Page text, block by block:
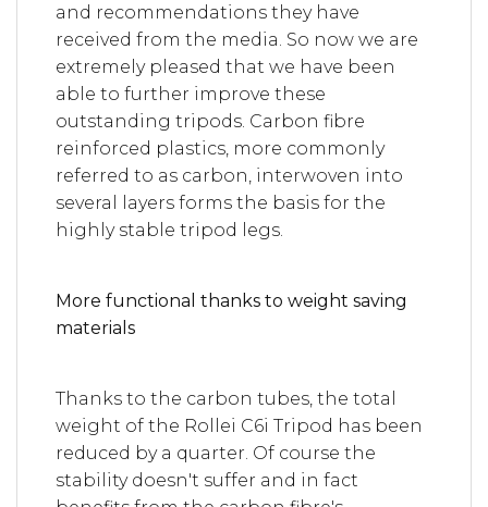
and recommendations they have
received from the media. So now we are
extremely pleased that we have been
able to further improve these
outstanding tripods. Carbon fibre
reinforced plastics, more commonly
referred to as carbon, interwoven into
several layers forms the basis for the
highly stable tripod legs.
More functional thanks to weight saving
materials
Thanks to the carbon tubes, the total
weight of the Rollei C6i Tripod has been
reduced by a quarter. Of course the
stability doesn't suffer and in fact